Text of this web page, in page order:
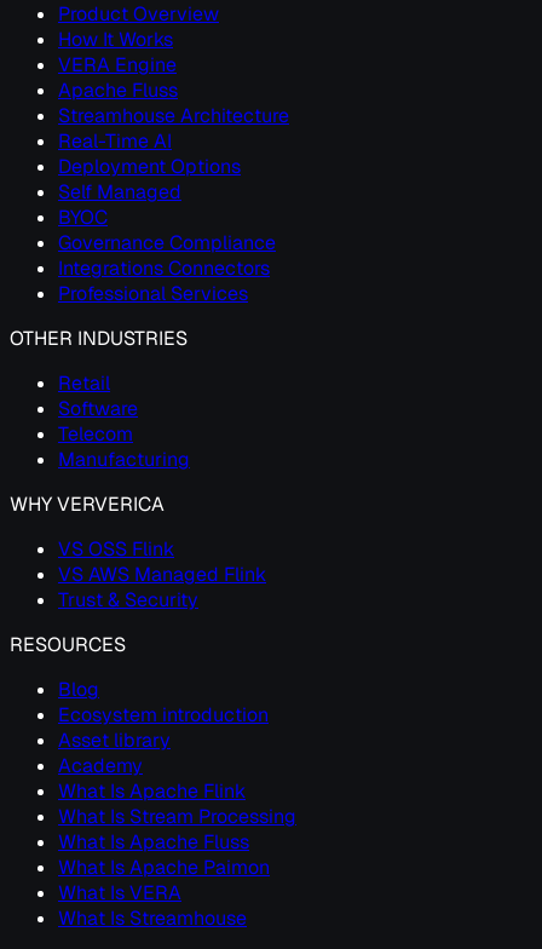
Product Overview
How It Works
VERA Engine
Apache Fluss
Streamhouse Architecture
Real-Time AI
Deployment Options
Self Managed
BYOC
Governance Compliance
Integrations Connectors
Professional Services
OTHER INDUSTRIES
Retail
Software
Telecom
Manufacturing
WHY VERVERICA
VS OSS Flink
VS AWS Managed Flink
Trust & Security
RESOURCES
Blog
Ecosystem introduction
Asset library
Academy
What Is Apache Flink
What Is Stream Processing
What Is Apache Fluss
What Is Apache Paimon
What Is VERA
What Is Streamhouse